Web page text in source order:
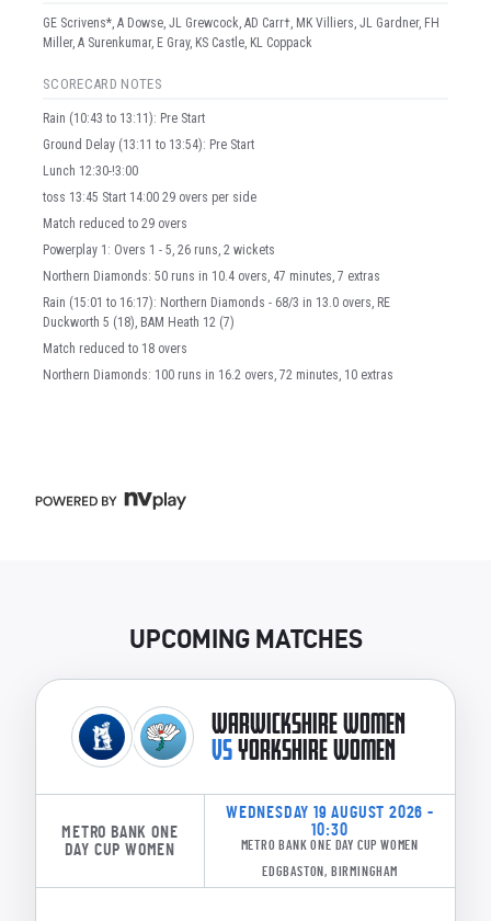
GE Scrivens*, A Dowse, JL Grewcock, AD Carr†, MK Villiers, JL Gardner, FH
Miller, A Surenkumar, E Gray, KS Castle, KL Coppack
SCORECARD NOTES
Rain (10:43 to 13:11): Pre Start
Ground Delay (13:11 to 13:54): Pre Start
Lunch 12:30-!3:00
toss 13:45 Start 14:00 29 overs per side
Match reduced to 29 overs
Powerplay 1: Overs 1 - 5, 26 runs, 2 wickets
Northern Diamonds: 50 runs in 10.4 overs, 47 minutes, 7 extras
Rain (15:01 to 16:17): Northern Diamonds - 68/3 in 13.0 overs, RE
Duckworth 5 (18), BAM Heath 12 (7)
Match reduced to 18 overs
Northern Diamonds: 100 runs in 16.2 overs, 72 minutes, 10 extras
UPCOMING MATCHES
WARWICKSHIRE WOMEN
VSYORKSHIRE WOMEN
METRO BANK ONE
DAY CUP WOMEN
WEDNESDAY 19 AUGUST 2026 -
10:30
METRO BANK ONE DAY CUP WOMEN
EDGBASTON, BIRMINGHAM